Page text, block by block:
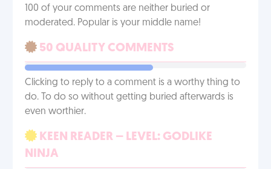
100 of your comments are neither buried or
moderated. Popular is your middle name!
50 QUALITY COMMENTS
Clicking to reply to a comment is a worthy thing to
do. To do so without getting buried afterwards is
even worthier.
KEEN READER – LEVEL: GODLIKE
NINJA